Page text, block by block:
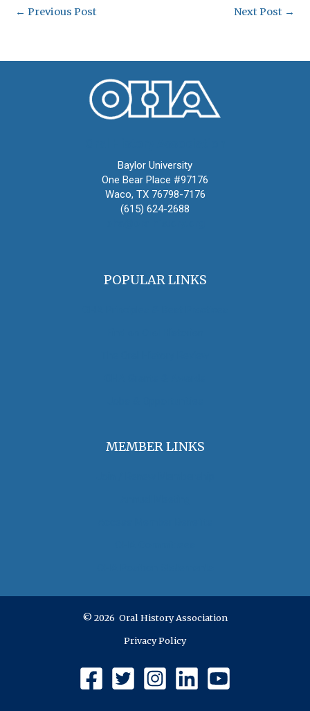
← Previous Post Next Post →
Baylor University
One Bear Place #97176
Waco, TX 76798-7176
(615) 624-2688
POPULAR LINKS
MEMBER LINKS
© 2026 Oral History Association
Privacy Policy